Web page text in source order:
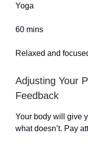
Yoga
60 mins
Relaxed and
Adjusting Your
Feedback
Your body will give
what doesn’t. Pay